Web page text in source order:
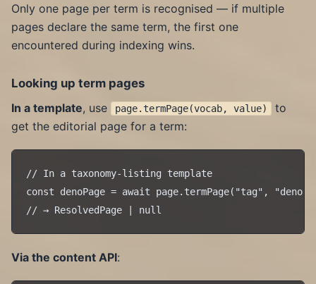
Only one page per term is recognised — if multiple
pages declare the same term, the first one
encountered during indexing wins.
Looking up term pages
In a template, use page.termPage(vocab, value)
to
get the editorial page for a term:
// In a taxonomy-listing template
const denoPage = await page.termPage("tag",
Via the content API: